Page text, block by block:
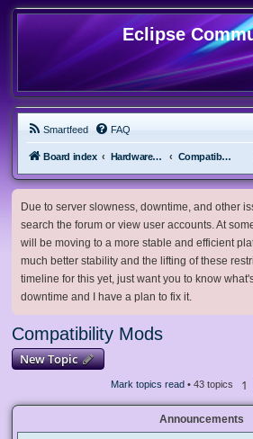
Eclipse
Smartfeed FAQ
Board index Hardware, Software and Customization Compatibility Mods
Due to server slowness, downtime, and other
search the forum or view user accounts. At
will be moving to a more stable and efficient
much better stability and the lifting of these
timeline for this yet, just want you to know
downtime and I have a plan to fix it.
Compatibility Mods
New Topic
Mark topics read• 43 topics 1
Announcements